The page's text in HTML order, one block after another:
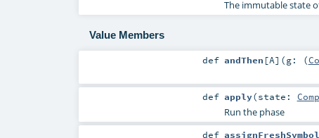
The immutable state
Value Members
def andThen [A] (g: (
def apply(state:
Run the phase
def